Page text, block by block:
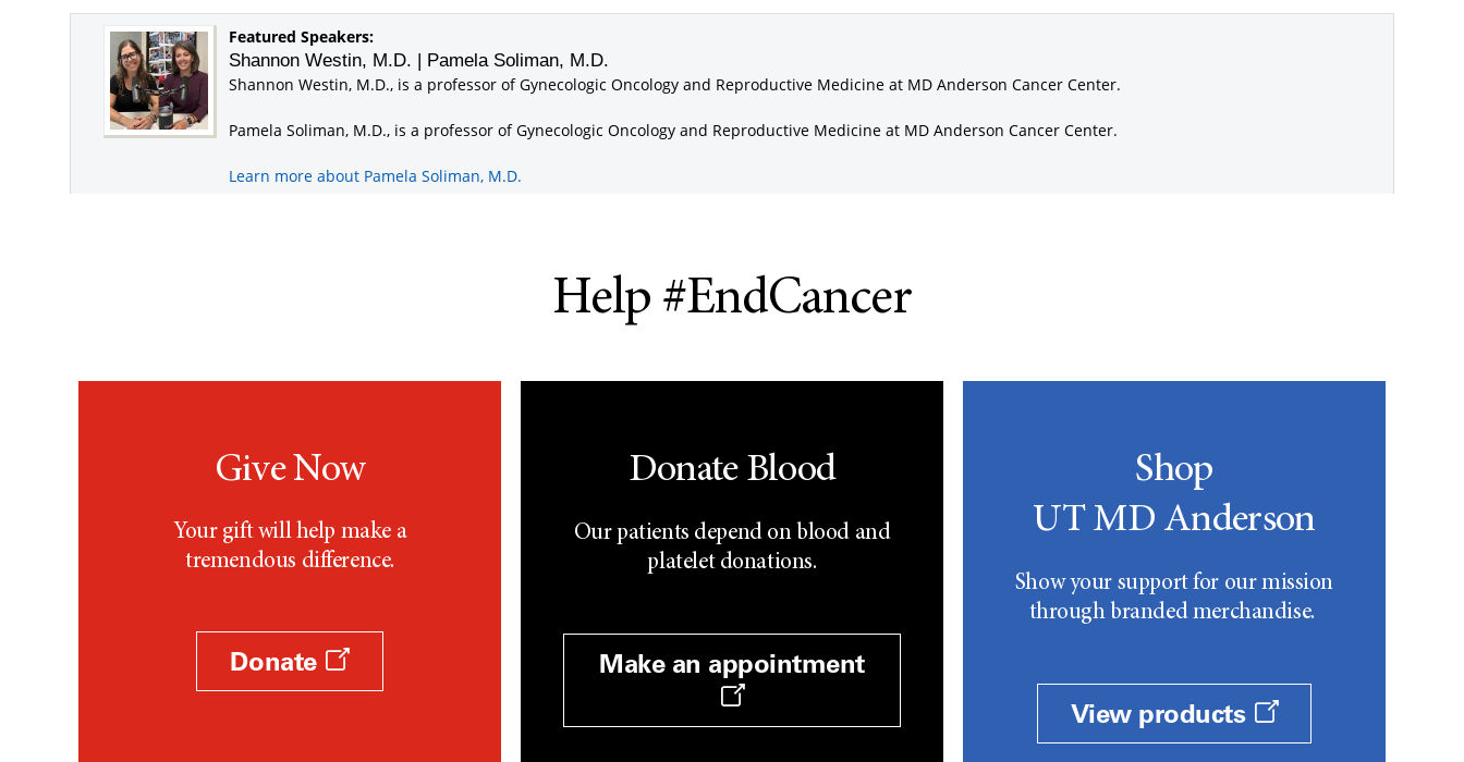
Help #EndCancer
Give Now
Your gift will help make a
tremendous difference.
Donate
Donate Blood
Our patients depend on blood and
platelet donations.
Make an appointment
Shop
UT MD Anderson
Show your support for our mission
through branded merchandise.
View products